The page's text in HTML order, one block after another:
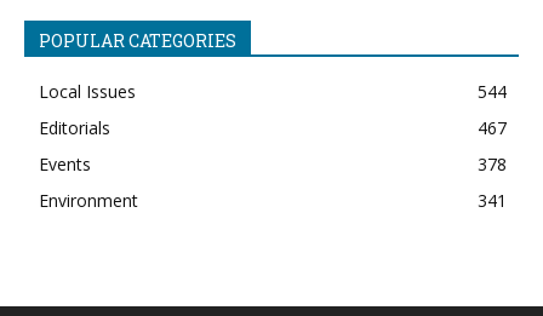
POPULAR CATEGORIES
Local Issues
544
Editorials
467
Events
378
Environment
341